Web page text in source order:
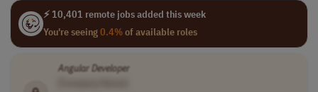
⚡ 10,401 remote jobs added this week
You're seeing0.4%of available roles
Angular Developer